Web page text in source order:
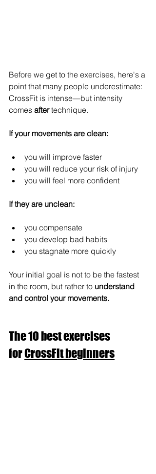
Before we get to the exercises, here's a
point that many people underestimate:
CrossFit is intense—but intensity
comes after technique.
If your movements are clean:
you will improve faster
you will reduce your risk of injury
you will feel more confident
If they are unclean:
you compensate
you develop bad habits
you stagnate more quickly
Your initial goal is not to be the fastest
in the room, but rather to understand
and control your movements.
The 10 best exercises
for CrossFit beginners